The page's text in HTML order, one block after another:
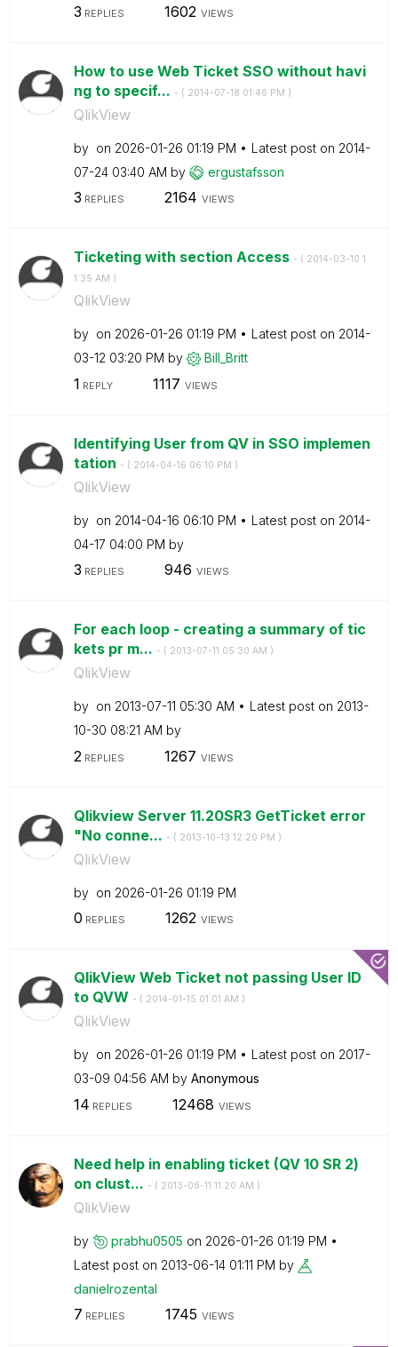
3 REPLIES 1602 VIEWS
How to use Web Ticket SSO without havi
ng to specif... - ( ‎2014-07-18 01:46 PM )
QlikView
by on ‎2026-01-26 01:19 PM Latest post on ‎2014-
07-24 03:40 AM by ergustafsson
3 REPLIES 2164 VIEWS
Ticketing with section Access - ( ‎2014-03-10 1
1:35 AM )
QlikView
by on ‎2026-01-26 01:19 PM Latest post on ‎2014-
03-12 03:20 PM by Bill_Britt
1 REPLY 1117 VIEWS
Identifying User from QV in SSO implemen
tation - ( ‎2014-04-16 06:10 PM )
QlikView
by on ‎2014-04-16 06:10 PM Latest post on ‎2014-
04-17 04:00 PM by
3 REPLIES 946 VIEWS
For each loop - creating a summary of tic
kets pr m... - ( ‎2013-07-11 05:30 AM )
QlikView
by on ‎2013-07-11 05:30 AM Latest post on ‎2013-
10-30 08:21 AM by
2 REPLIES 1267 VIEWS
Qlikview Server 11.20SR3 GetTicket error
"No conne... - ( ‎2013-10-13 12:20 PM )
QlikView
by on ‎2026-01-26 01:19 PM
0 REPLIES 1262 VIEWS
QlikView Web Ticket not passing User ID
to QVW - ( ‎2014-01-15 01:01 AM )
QlikView
by on ‎2026-01-26 01:19 PM Latest post on ‎2017-
03-09 04:56 AM by Anonymous
14 REPLIES 12468 VIEWS
Need help in enabling ticket (QV 10 SR 2)
on clust... - ( ‎2013-06-11 11:20 AM )
QlikView
by prabhu0505 on ‎2026-01-26 01:19 PM
Latest post on ‎2013-06-14 01:11 PM by
danielrozental
7 REPLIES 1745 VIEWS